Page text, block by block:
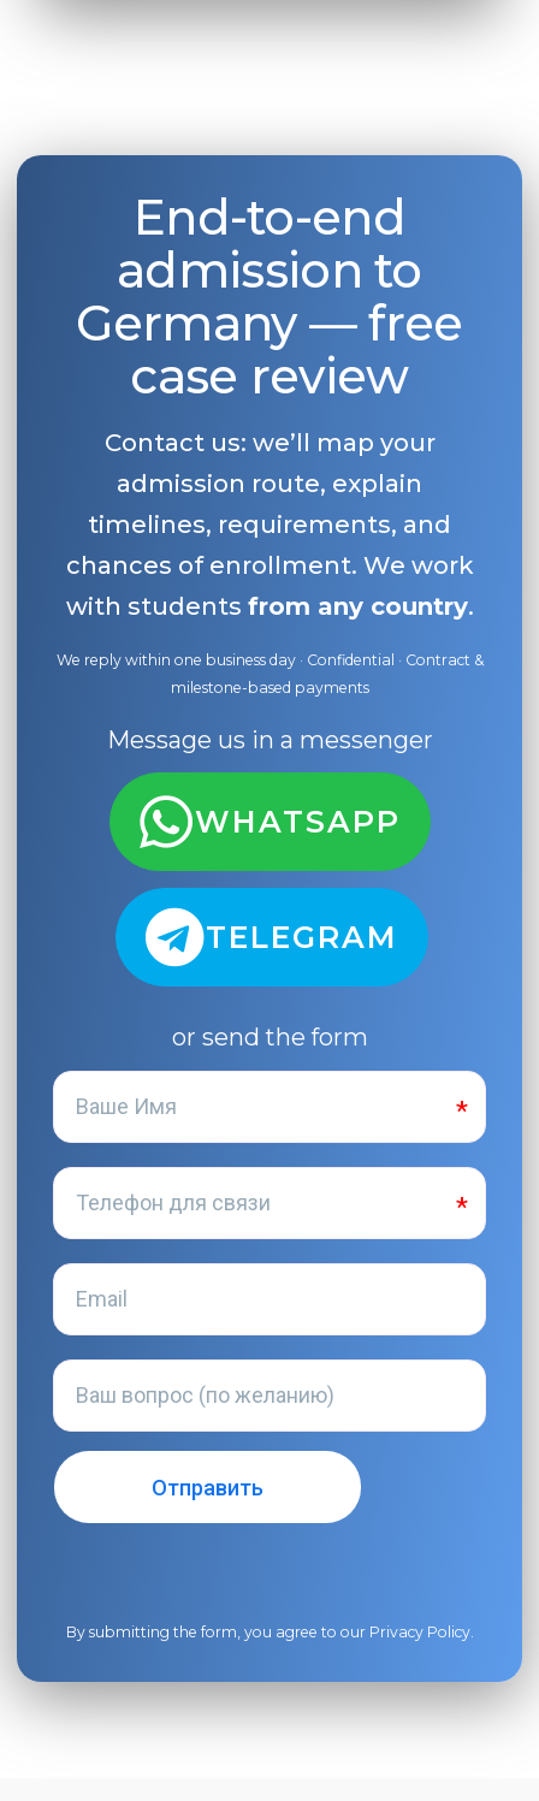
End-to-end
admission to
Germany — free
case review
Contact us: we’ll map your
admission route, explain
timelines, requirements, and
chances of enrollment. We work
with students from any country.
We reply within one business day · Confidential · Contract &
milestone-based payments
Message us in a messenger
WHATSAPP
TELEGRAM
or send the form
By submitting the form, you agree to our Privacy Policy.